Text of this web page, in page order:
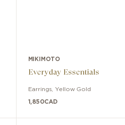
MIKIMOTO
Everyday Essentials
Earrings Yellow Gold
1,850CAD